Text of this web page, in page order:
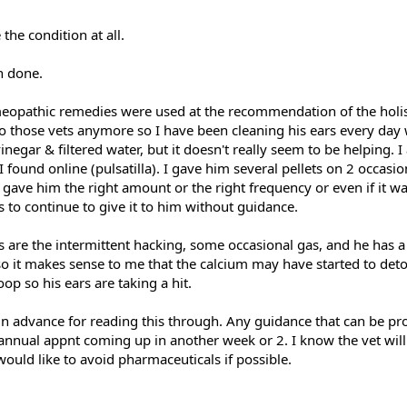
condition at all.
done.
remedies were used at the recommendation of the
those vets anymore so I have been cleaning his ears every
& filtered water, but it doesn't really seem to be helping. I
online (pulsatilla). I gave him several pellets on 2
him the right amount or the right frequency or even if it
to continue to give it to him without guidance.
are the intermittent hacking, some occasional gas, and he has
it makes sense to me that the calcium may have started to
so his ears are taking a hit.
advance for reading this through. Any guidance that can be
appnt coming up in another week or 2. I know the vet
like to avoid pharmaceuticals if possible.